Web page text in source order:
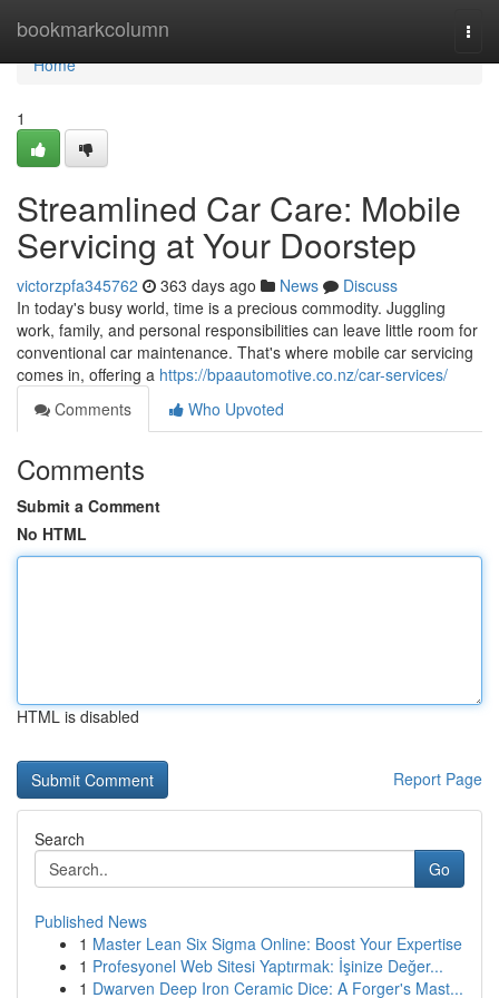
bookmarkcolumn
Home
Home
1
Streamlined Car Care: Mobile
Servicing at Your Doorstep
victorzpfa345762 363 days ago News
Discuss
In today's busy world, time is a precious commodity. Juggling
work, family, and personal responsibilities can leave little room for
conventional car maintenance. That's where mobile car servicing
comes in, offering a https://bpaautomotive.co.nz/car-services/
Comments
Who Upvoted
Comments
Submit a Comment
No HTML
HTML is disabled
Report Page
Search
Go
Published News
1 Master Lean Six Sigma Online: Boost Your Expertise
1 Profesyonel Web Sitesi Yaptırmak: İşinize Değer...
1 Dwarven Deep Iron Ceramic Dice: A Forger's Mast...